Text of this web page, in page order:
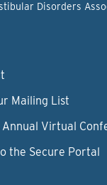
Disorders
Mailing List
Annual Virtual
the Secure Portal